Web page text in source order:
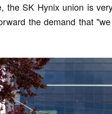
the SK Hynix union is
the demand that